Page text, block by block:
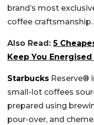
brand’s most
coffee craftsmanship.
Also Read:5
Keep You
Starbucks Reserve®
small-lot coffees
prepared using
pour-over, and